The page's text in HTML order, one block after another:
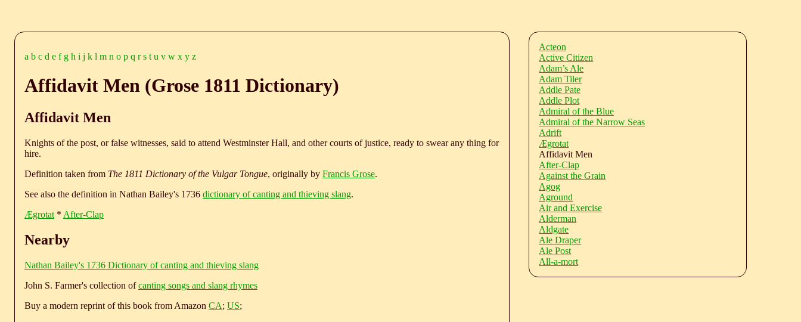
a b c d e f g h i j k l m n o p q r s t u v w x y z
Affidavit Men (Grose 1811 Dictionary)
Affidavit Men
Knights of the post, or false witnesses, said to attend Westminster Hall, and other courts of justice, ready to swear any thing for
hire.
Definition taken from The 1811 Dictionary of the Vulgar Tongue, originally by Francis Grose.
See also the definition in Nathan Bailey's 1736 dictionary of canting and thieving slang.
Ægrotat * After-Clap
Nearby
Nathan Bailey's 1736 Dictionary of canting and thieving slang
John S. Farmer's collection ofcanting songs and slang rhymes
Buy a modern reprint of this book from Amazon CA; US;
Acteon
Active Citizen
Adam’s Ale
Adam Tiler
Addle Pate
Addle Plot
Admiral of the Blue
Admiral of the Narrow Seas
Adrift
Ægrotat
Affidavit Men
After-Clap
Against the Grain
Agog
Aground
Air and Exercise
Alderman
Aldgate
Ale Draper
Ale Post
All-a-mort